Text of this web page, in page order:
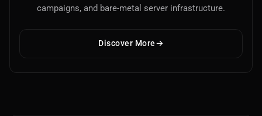
campaigns, and bare-metal server infrastructure.
Discover More